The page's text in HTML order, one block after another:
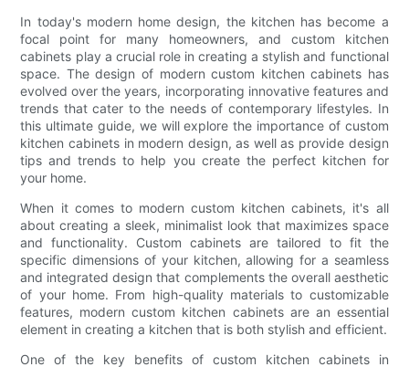
In today's modern home design, the kitchen has become a
focal point for many homeowners, and custom kitchen
cabinets play a crucial role in creating a stylish and functional
space. The design of modern custom kitchen cabinets has
evolved over the years, incorporating innovative features and
trends that cater to the needs of contemporary lifestyles. In
this ultimate guide, we will explore the importance of custom
kitchen cabinets in modern design, as well as provide design
tips and trends to help you create the perfect kitchen for
your home.
When it comes to modern custom kitchen cabinets, it's all
about creating a sleek, minimalist look that maximizes space
and functionality. Custom cabinets are tailored to fit the
specific dimensions of your kitchen, allowing for a seamless
and integrated design that complements the overall aesthetic
of your home. From high-quality materials to customizable
features, modern custom kitchen cabinets are an essential
element in creating a kitchen that is both stylish and efficient.
One of the key benefits of custom kitchen cabinets in